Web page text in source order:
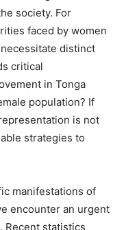
society. For
faced by women
distinct
critical
in Tonga
population? If
is not
strategies to
manifestations of
encounter an urgent
Recent statistics